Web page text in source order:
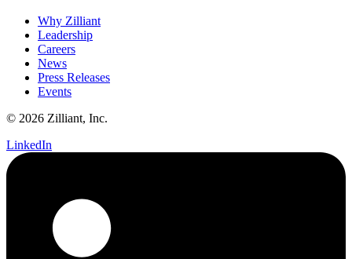
Why Zilliant
Leadership
Careers
News
Press Releases
Events
© 2026 Zilliant, Inc.
LinkedIn